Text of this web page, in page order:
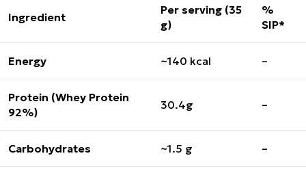
Ingredient
Per serving (35
g)
%
SIP*
Energy ~140 kcal –
Protein (Whey Protein
92%)
30.4g –
Carbohydrates ~1.5 g –